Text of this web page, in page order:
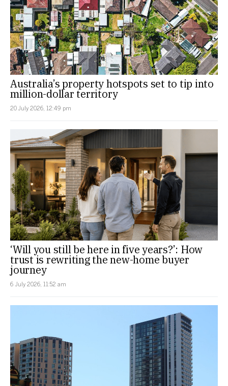
Australia’s property hotspots set to tip into
million-dollar territory
20 July 2026, 12:49 pm
‘Will you still be here in five years?’: How
trust is rewriting the new-home buyer
journey
6 July 2026, 11:52 am